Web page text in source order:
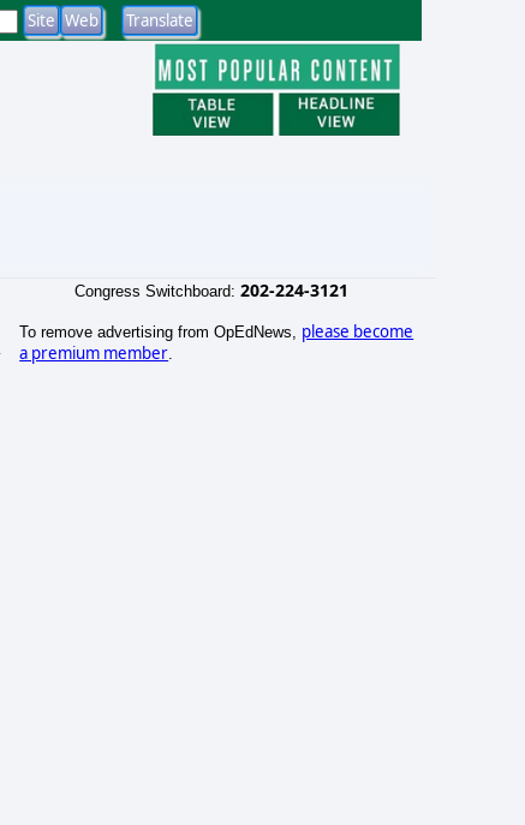
Congress Switchboard: 202-224-3121
To remove advertising from OpEdNews, please become
a premium member